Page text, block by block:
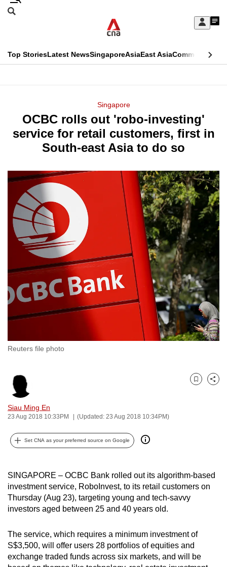
Skip
Sign
My
menu
Search
CNAR
Top StoriesLatest NewsSingaporeAsiaEast AsiaCommentary
Menu
Singapore
OCBC rolls out 'robo-investing'
service for retail customers, first in
South-east Asia to do so
Reuters file photo
Siau Ming En
23 Aug 2018 10:33PM (Updated: 23 Aug 2018 10:34PM)
Bookmark
Share
Set CNA as your preferred source on Google
SINGAPORE – OCBC Bank rolled out its algorithm-based
investment service, RoboInvest, to its retail customers on
Thursday (Aug 23), targeting young and tech-savvy
investors aged between 25 and 40 years old.
The service, which requires a minimum investment of
S$3,500, will offer users 28 portfolios of equities and
exchange traded funds across six markets, and will be
This
longer
supported
We
know
it's
a
hassle
to
switch
browsers
but
we
want
your
with
CNA
be
fast,
secure
and
best
possibly
be.
To
upgrade
to
a